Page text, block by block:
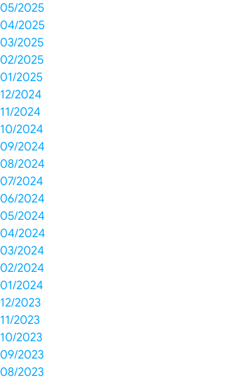
05/2025
04/2025
03/2025
02/2025
01/2025
12/2024
11/2024
10/2024
09/2024
08/2024
07/2024
06/2024
05/2024
04/2024
03/2024
02/2024
01/2024
12/2023
11/2023
10/2023
09/2023
08/2023